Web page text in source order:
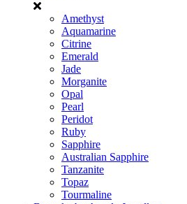
Amethyst
Aquamarine
Citrine
Emerald
Jade
Morganite
Opal
Pearl
Peridot
Ruby
Sapphire
Australian Sapphire
Tanzanite
Topaz
Tourmaline